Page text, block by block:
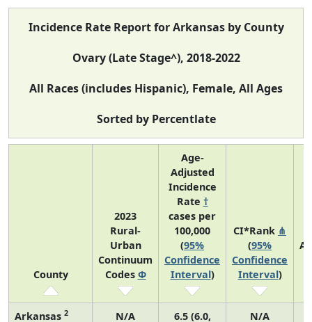
Incidence Rate Report for Arkansas by County
Ovary (Late Stage^), 2018-2022
All Races (includes Hispanic), Female, All Ages
Sorted by Percentlate
County
2023
Rural-
Urban
Continuum
Codes Φ
Age-
Adjusted
Incidence
Rate †
cases per
100,000
(95%
Confidence
Interval)
CI*Rank ⋔
(95%
Confidence
Interval)
Arkansas 2 N/A
6.5 (6.0,
N/A